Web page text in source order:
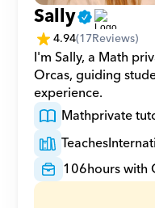
Sally
4.94(17Reviews)
I'm Sally, a Math
Orcas, guiding
experience.
Mathprivate
Teaches
106hours with